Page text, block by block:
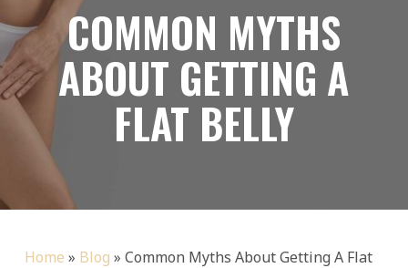
COMMON MYTHS
ABOUT GETTING A
FLAT BELLY
Home » Blog » Common Myths About Getting A Flat